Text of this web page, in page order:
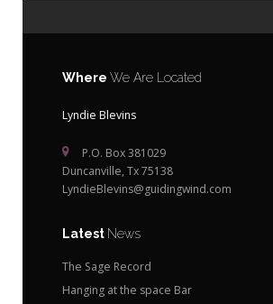
Where We Are Located
Lyndie Blevins
P.O. Box 381029
Duncanville, Tx 75138
LyndieBlevins@guidingwind.com
Latest News
The Sage Record
Hanging at the space Bar